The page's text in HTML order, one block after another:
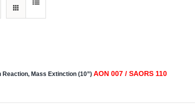
Reaction, Mass Extinction (10”) AON 007 / SAORS 110